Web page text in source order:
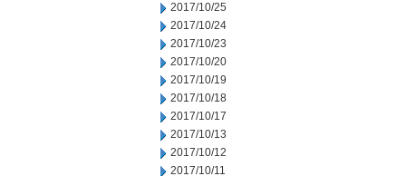
2017/10/25
2017/10/24
2017/10/23
2017/10/20
2017/10/19
2017/10/18
2017/10/17
2017/10/13
2017/10/12
2017/10/11